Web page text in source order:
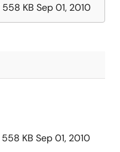
558 KB Sep 01, 2010
558 KB Sep 01, 2010